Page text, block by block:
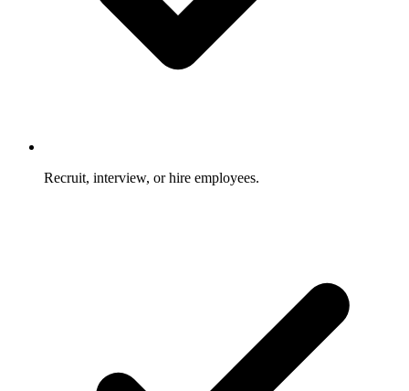
Recruit, interview, or hire employees.